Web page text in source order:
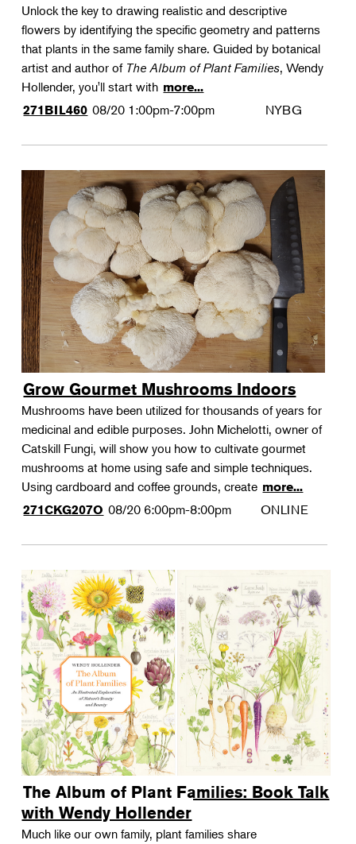
Unlock the key to drawing realistic and descriptive
flowers by identifying the specific geometry and patterns
that plants in the same family share. Guided by botanical
artist and author of The Album of Plant Families, Wendy
Hollender, you'll start with more...
271BIL460 08/20 1:00pm-7:00pm NYBG
Grow Gourmet Mushrooms Indoors
Mushrooms have been utilized for thousands of years for
medicinal and edible purposes. John Michelotti, owner of
Catskill Fungi, will show you how to cultivate gourmet
mushrooms at home using safe and simple techniques.
Using cardboard and coffee grounds, create more...
271CKG207O 08/20 6:00pm-8:00pm ONLINE
The Album of Plant Families: Book Talk
with Wendy Hollender
Much like our own family, plant families share